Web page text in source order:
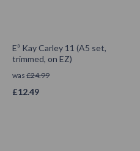
E³ Kay Carley 11 (A5 set,
trimmed, on EZ)
was £24.99
£12.49